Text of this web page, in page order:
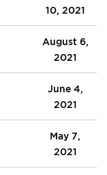
10, 2021
August 6,
2021
June 4,
2021
May 7,
2021